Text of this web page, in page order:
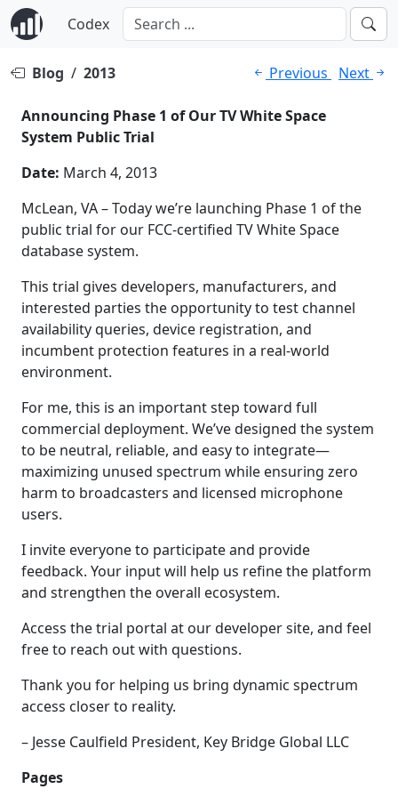
Codex
Blog / 2013 Previous Next
Announcing Phase 1 of Our TV White Space
System Public Trial
Date: March 4, 2013
McLean, VA – Today we’re launching Phase 1 of the
public trial for our FCC-certified TV White Space
database system.
This trial gives developers, manufacturers, and
interested parties the opportunity to test channel
availability queries, device registration, and
incumbent protection features in a real-world
environment.
For me, this is an important step toward full
commercial deployment. We’ve designed the system
to be neutral, reliable, and easy to integrate—
maximizing unused spectrum while ensuring zero
harm to broadcasters and licensed microphone
users.
I invite everyone to participate and provide
feedback. Your input will help us refine the platform
and strengthen the overall ecosystem.
Access the trial portal at our developer site, and feel
free to reach out with questions.
Thank you for helping us bring dynamic spectrum
access closer to reality.
– Jesse Caulfield President, Key Bridge Global LLC
Pages